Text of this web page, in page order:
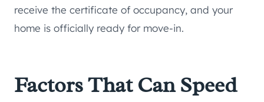
receive the certificate of occupancy, and your
home is officially ready for move-in.
Factors That Can Speed